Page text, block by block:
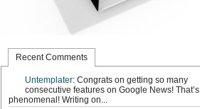
Recent Comments
Untemplater: Congrats on getting so many
consecutive features on Google News! That’s
phenomenal! Writing on...